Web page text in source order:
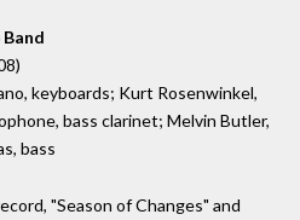
keyboards; Kurt Rosenwinkel,
bass clarinet; Melvin Butler,
bass
"Season of Changes" and